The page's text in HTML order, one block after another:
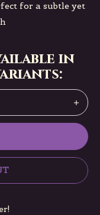
for a subtle yet
in